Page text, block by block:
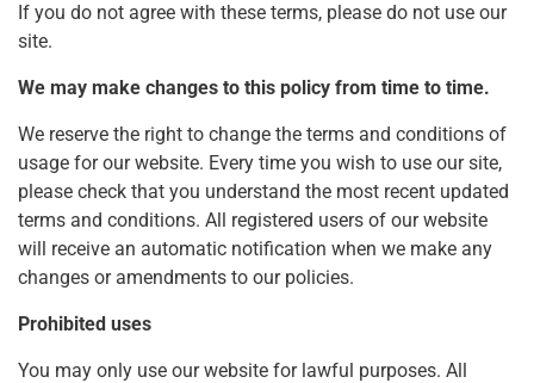
If you do not agree with these terms, please do not use our
site.
We may make changes to this policy from time to time.
We reserve the right to change the terms and conditions of
usage for our website. Every time you wish to use our site,
please check that you understand the most recent updated
terms and conditions. All registered users of our website
will receive an automatic notification when we make any
changes or amendments to our policies.
Prohibited uses
You may only use our website for lawful purposes. All